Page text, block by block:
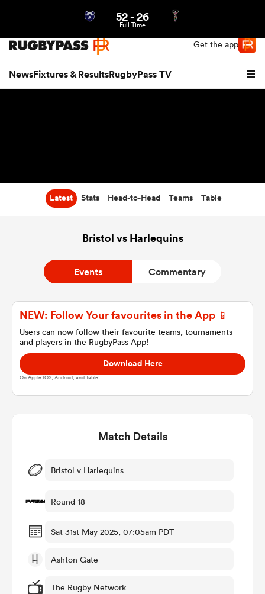
Get the app
NewsFixtures & ResultsRugbyPass TV
Women
52-26
Full Time
Latest Stats Head-to-Head Teams Table
Bristol vs Harlequins
Events Commentary
NEW: Follow Your favourites in the App 📱
Users can now follow their favourite teams, tournaments
and players in the RugbyPass App!
Download Here
On Apple IOS, Android, and Tablet.
Match Details
Bristol v Harlequins
Round 18
Sat 31st May 2025, 07:05am PDT
Ashton Gate
The Rugby Network